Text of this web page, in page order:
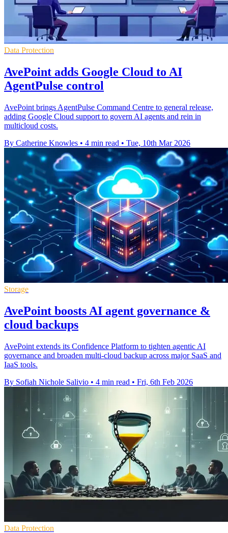
Data Protection
AvePoint adds Google Cloud to AI
AgentPulse control
AvePoint brings AgentPulse Command Centre to general release,
adding Google Cloud support to govern AI agents and rein in
multicloud costs.
By Catherine Knowles • 4 min read • Tue, 10th Mar 2026
Storage
AvePoint boosts AI agent governance &
cloud backups
AvePoint extends its Confidence Platform to tighten agentic AI
governance and broaden multi-cloud backup across major SaaS and
IaaS tools.
By Sofiah Nichole Salivio • 4 min read • Fri, 6th Feb 2026
Data Protection